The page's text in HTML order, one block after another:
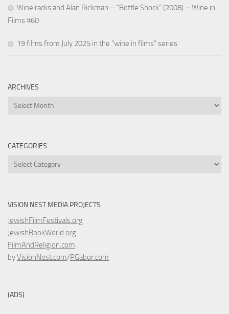
Wine racks and Alan Rickman – “Bottle Shock” (2008) – Wine in
Films #60
19 films from July 2025 in the “wine in films” series
ARCHIVES
Archives
CATEGORIES
Categories
VISION NEST MEDIA PROJECTS
JewishFilmFestivals.org
JewishBookWorld.org
FilmAndReligion.com
byVisionNest.com/PGabor.com
(ADS)